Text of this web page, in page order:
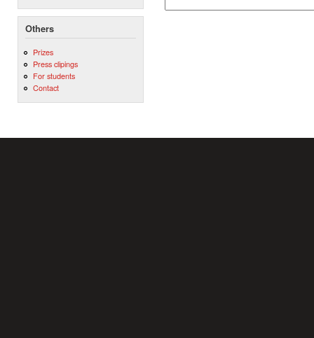
Others
Prizes
Press clipings
For students
Contact